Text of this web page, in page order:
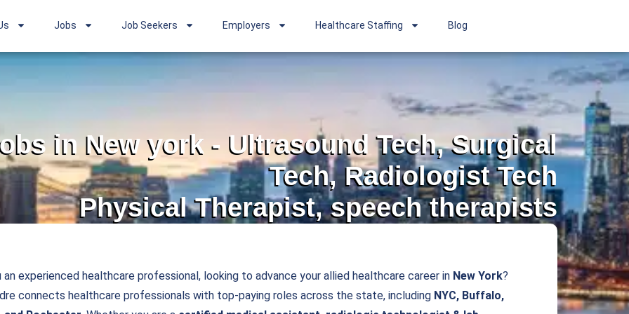
Jobs Job Seekers Employers Healthcare Staffing Blog
in New york - Ultrasound Tech, Surgical
Tech, Radiologist Tech
Physical Therapist, speech therapists
an experienced healthcare professional, looking to advance your allied healthcare career in New York?
connects healthcare professionals with top-paying roles across the state, including NYC, Buffalo,